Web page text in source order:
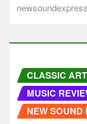
newsoundexpress
CLASSIC
MUSIC
NEW SOUND